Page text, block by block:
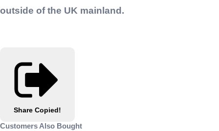
outside of the UK mainland.
Share Copied!
Customers Also Bought